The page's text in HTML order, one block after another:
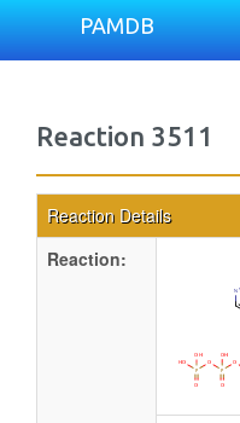
PAMDB
Reaction 3511
Reaction Details
Reaction: